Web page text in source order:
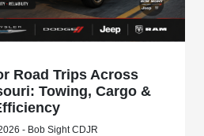
Road Trips Across
Towing, Cargo &
- Bob Sight CDJR